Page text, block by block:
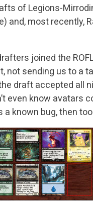
of Legions-
and, most recently,
joined the
not sending us to a
draft accepted all
even know avatars
known bug, then